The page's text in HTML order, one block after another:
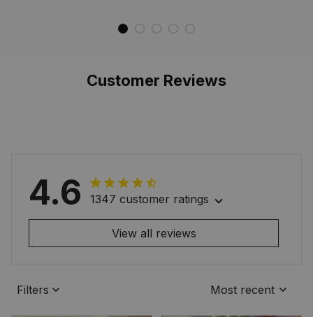
Customer Reviews
4.6 1347 customer ratings
View all reviews
Filters Most recent